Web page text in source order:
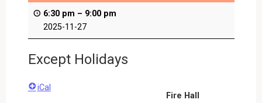
6:30 pm – 9:00 pm
2025-11-27
Except Holidays
Fire Hall
iCal